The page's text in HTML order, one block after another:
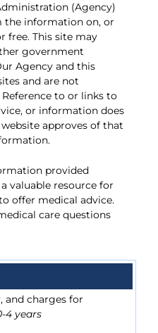
(Agency)
the information on, or
free. This site may
government
Agency and this
and are not
to or links to
or information does
approves of that
provided
valuable resource for
offer medical advice.
care questions
and charges for
4 years